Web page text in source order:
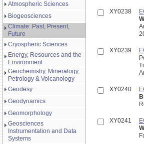
Atmospheric Sciences
Biogeosciences
Climate: Past, Present,
Future
Cryospheric Sciences
Energy, Resources and the
Environment
Geochemistry, Mineralogy,
Petrology & Volcanology
Geodesy
Geodynamics
Geomorphology
Geosciences
Instrumentation and Data
Systems
XY0238
XY0239
XY0240
XY0241